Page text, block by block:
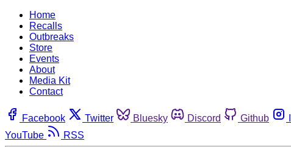
Home
Recalls
Outbreaks
Store
Events
About
Media Kit
Contact
Facebook Twitter Bluesky Discord Github
YouTube
RSS